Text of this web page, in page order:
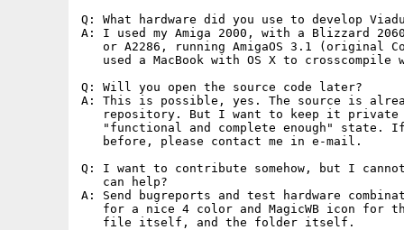
Q: What hardware did you use to develop
A: I used my Amiga 2000, with a Blizzard
or A2286, running AmigaOS 3.1 (original
used a MacBook with OS X to crosscompile
Q: Will you open the source code later?
A: This is possible, yes. The source is
repository. But I want to keep it private
"functional and complete enough" state.
   before, please contact me in e-mail.
Q: I want to contribute somehow, but I
   can help?
A: Send bugreports and test hardware
for a nice 4 color and MagicWB icon for
   file itself, and the folder itself.